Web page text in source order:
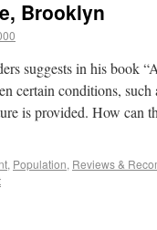
Brooklyn
suggests in his book
certain conditions, such
is provided. How can
, Population, Reviews &